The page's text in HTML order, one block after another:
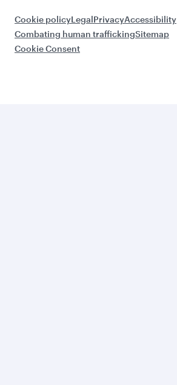
Cookie policyLegalPrivacyAccessibility
Combating human traffickingSitemap
Cookie Consent